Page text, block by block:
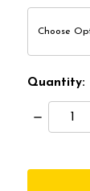
Quantity:
Decrease
Quantity: